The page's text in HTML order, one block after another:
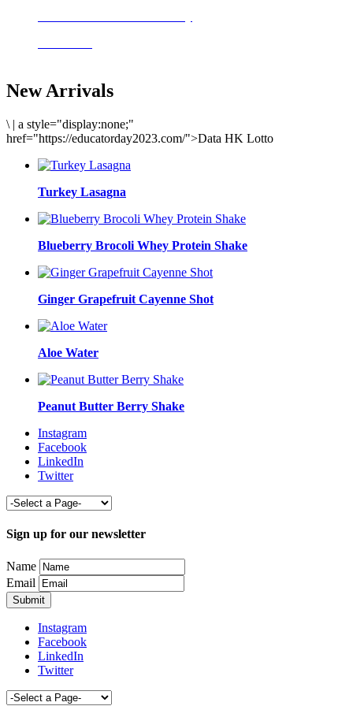
New Arrivals
\ | a style="display:none;"
href="https://educatorday2023.com/">Data HK Lotto
Turkey Lasagna
Blueberry Brocoli Whey Protein Shake
Ginger Grapefruit Cayenne Shot
Aloe Water
Peanut Butter Berry Shake
Instagram
Facebook
LinkedIn
Twitter
Sign up for our newsletter
Name
Email
Instagram
Facebook
LinkedIn
Twitter